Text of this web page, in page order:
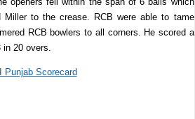
Miller to the crease. RCB were able to tame
RCB bowlers to all corners. He scored a
in 20 overs.
Punjab Scorecard